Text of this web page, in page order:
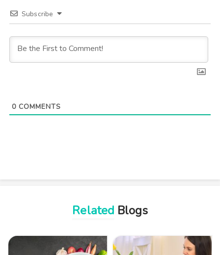
Subscribe
0COMMENTS
Related Blogs